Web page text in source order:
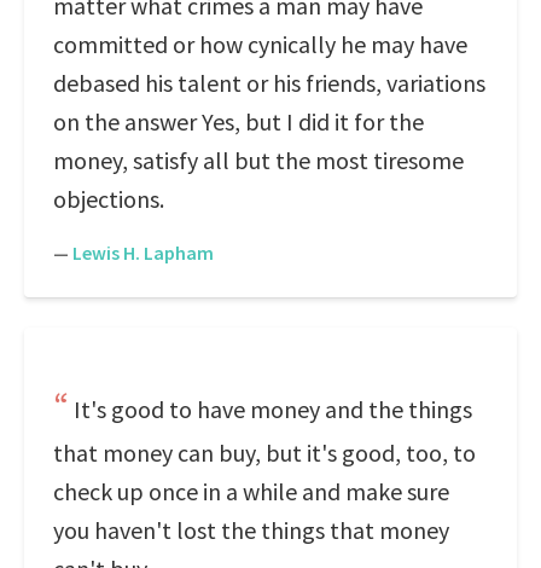
committed or how cynically he may have
debased his talent or his friends, variations
on the answer Yes, but I did it for the
money, satisfy all but the most tiresome
objections.
— Lewis H. Lapham
It's good to have money and the things
that money can buy, but it's good, too, to
check up once in a while and make sure
you haven't lost the things that money